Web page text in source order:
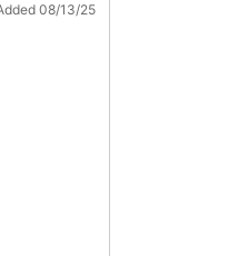
08/13/25